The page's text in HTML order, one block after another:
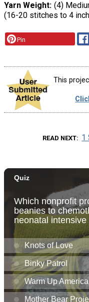
Yarn Weight (4)
(16-20 stitches to 4
Pin
This
READ NEXT 1